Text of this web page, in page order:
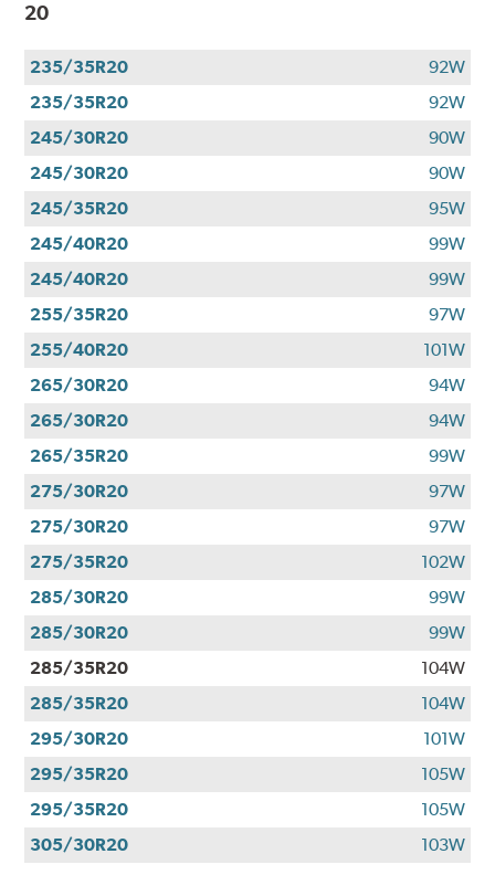
20
235/35R20
92W
235/35R20
92W
245/30R20
90W
245/30R20
90W
245/35R20
95W
245/40R20
99W
245/40R20
99W
255/35R20
97W
255/40R20
101W
265/30R20
94W
265/30R20
94W
265/35R20
99W
275/30R20
97W
275/30R20
97W
275/35R20
102W
285/30R20
99W
285/30R20
99W
285/35R20
104W
285/35R20
104W
295/30R20
101W
295/35R20
105W
295/35R20
105W
305/30R20
103W